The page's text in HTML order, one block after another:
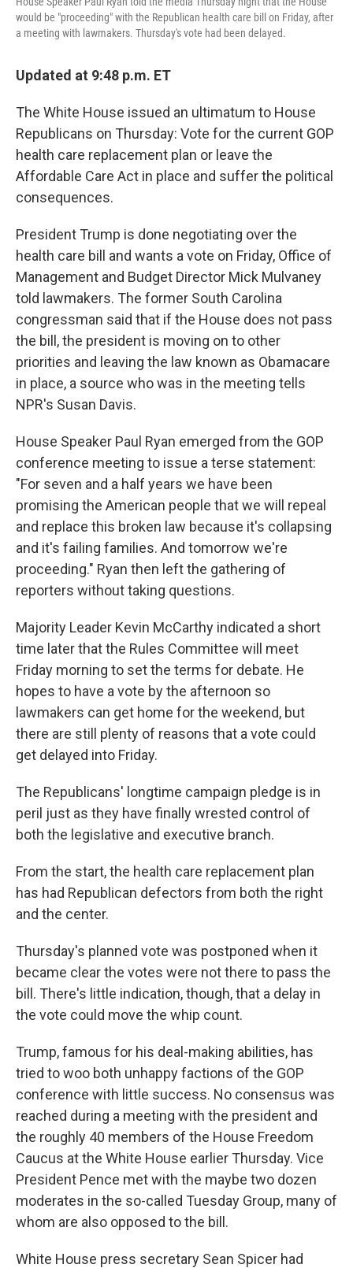
would be "proceeding" with the Republican health care bill on Friday, after
a meeting with lawmakers. Thursday's vote had been delayed.
Updated at 9:48 p.m. ET
The White House issued an ultimatum to House
Republicans on Thursday: Vote for the current GOP
health care replacement plan or leave the
Affordable Care Act in place and suffer the political
consequences.
President Trump is done negotiating over the
health care bill and wants a vote on Friday, Office of
Management and Budget Director Mick Mulvaney
told lawmakers. The former South Carolina
congressman said that if the House does not pass
the bill, the president is moving on to other
priorities and leaving the law known as Obamacare
in place, a source who was in the meeting tells
NPR's Susan Davis.
House Speaker Paul Ryan emerged from the GOP
conference meeting to issue a terse statement:
"For seven and a half years we have been
promising the American people that we will repeal
and replace this broken law because it's collapsing
and it's failing families. And tomorrow we're
proceeding." Ryan then left the gathering of
reporters without taking questions.
Majority Leader Kevin McCarthy indicated a short
time later that the Rules Committee will meet
Friday morning to set the terms for debate. He
hopes to have a vote by the afternoon so
lawmakers can get home for the weekend, but
there are still plenty of reasons that a vote could
get delayed into Friday.
The Republicans' longtime campaign pledge is in
peril just as they have finally wrested control of
both the legislative and executive branch.
From the start, the health care replacement plan
has had Republican defectors from both the right
and the center.
Thursday's planned vote was postponed when it
became clear the votes were not there to pass the
bill. There's little indication, though, that a delay in
the vote could move the whip count.
Trump, famous for his deal-making abilities, has
tried to woo both unhappy factions of the GOP
conference with little success. No consensus was
reached during a meeting with the president and
the roughly 40 members of the House Freedom
Caucus at the White House earlier Thursday. Vice
President Pence met with the maybe two dozen
moderates in the so-called Tuesday Group, many of
whom are also opposed to the bill.
White House press secretary Sean Spicer had